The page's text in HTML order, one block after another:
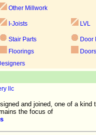
Other Millwork
I-Joists LVL
Stair Parts Door
Floorings
llc
and joined, one of a
the focus of